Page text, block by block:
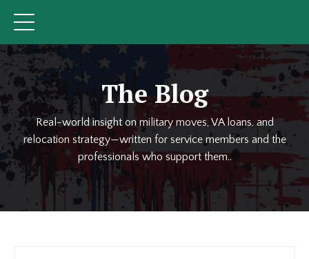
The Blog
Real-world insight on military moves, VA loans, and
relocation strategy—written for service members and the
professionals who support them..